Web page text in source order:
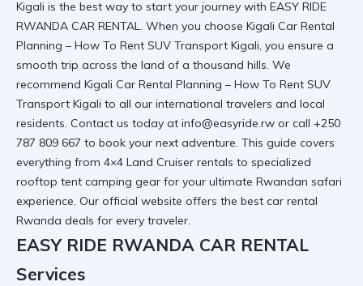
Kigali is the best way to start your journey with EASY RIDE
RWANDA CAR RENTAL. When you choose Kigali Car Rental
Planning – How To Rent SUV Transport Kigali, you ensure a
smooth trip across the land of a thousand hills. We
recommend Kigali Car Rental Planning – How To Rent SUV
Transport Kigali to all our international travelers and local
residents. Contact us today at info@easyride.rw or call +250
787 809 667 to book your next adventure. This guide covers
everything from 4×4 Land Cruiser rentals to specialized
rooftop tent camping gear for your ultimate Rwandan safari
experience. Our official website offers the best car rental
Rwanda deals for every traveler.
EASY RIDE RWANDA CAR RENTAL
Services